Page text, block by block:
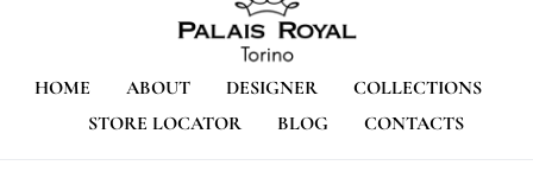
HOME ABOUT DESIGNER
COLLECTIONS
STORE LOCATOR
BLOG CONTACTS